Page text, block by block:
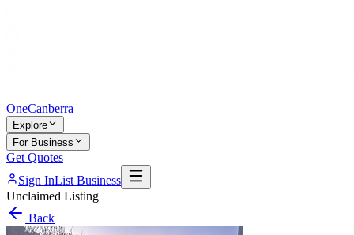
OneCanberra
Explore
For Business
Get Quotes
Sign InList Business
Unclaimed Listing
Back